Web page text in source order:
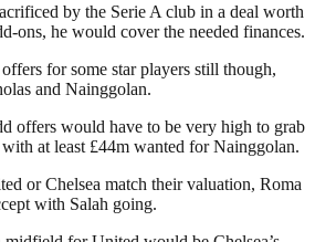
by the Serie A club in a deal worth
ons, he would cover the needed finances.
for some star players still though,
and Nainggolan.
offers would have to be very high to grab
with at least £44m wanted for Nainggolan.
or Chelsea match their valuation, Roma
with Salah going.